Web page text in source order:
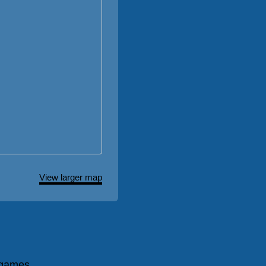
View larger map